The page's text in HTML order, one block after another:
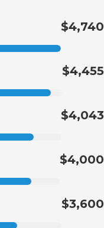
$4,740
$4,455
$4,043
$4,000
$3,600